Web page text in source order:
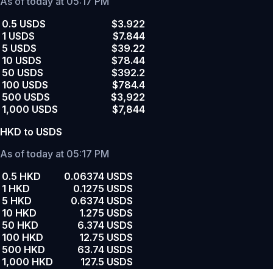
0.5 USDS
$3.922
1 USDS
$7.844
5 USDS
$39.22
10 USDS
$78.44
50 USDS
$392.2
100 USDS
$784.4
500 USDS
$3,922
1,000 USDS
$7,844
HKD to USDS
As of today at 05:17 PM
0.5 HKD
0.06374 USDS
1 HKD
0.1275 USDS
5 HKD
0.6374 USDS
10 HKD
1.275 USDS
50 HKD
6.374 USDS
100 HKD
12.75 USDS
500 HKD
63.74 USDS
1,000 HKD
127.5 USDS